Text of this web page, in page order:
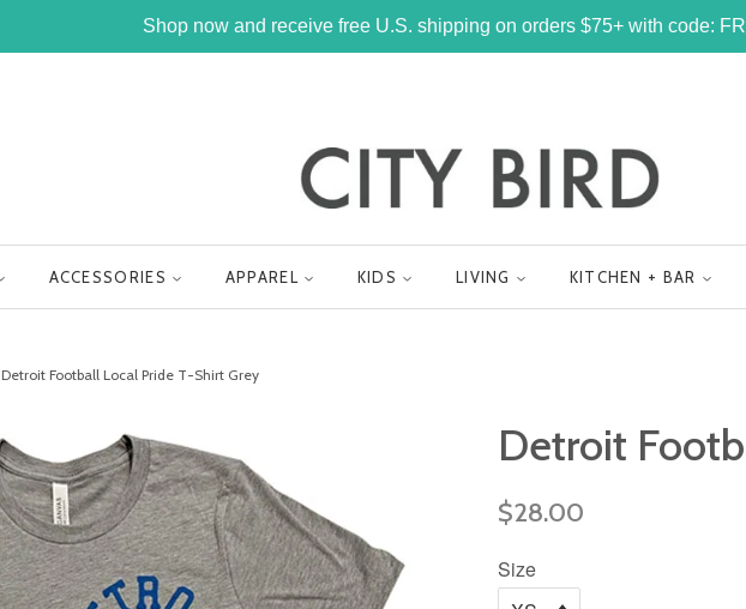
Shop now and receive free U.S. shipping on orders $75+ with code:
ACCESSORIES APPAREL KIDS LIVING KITCHEN + BAR
Detroit Football Local Pride T-Shirt Grey
Detroit
Regular
$28.00
Size